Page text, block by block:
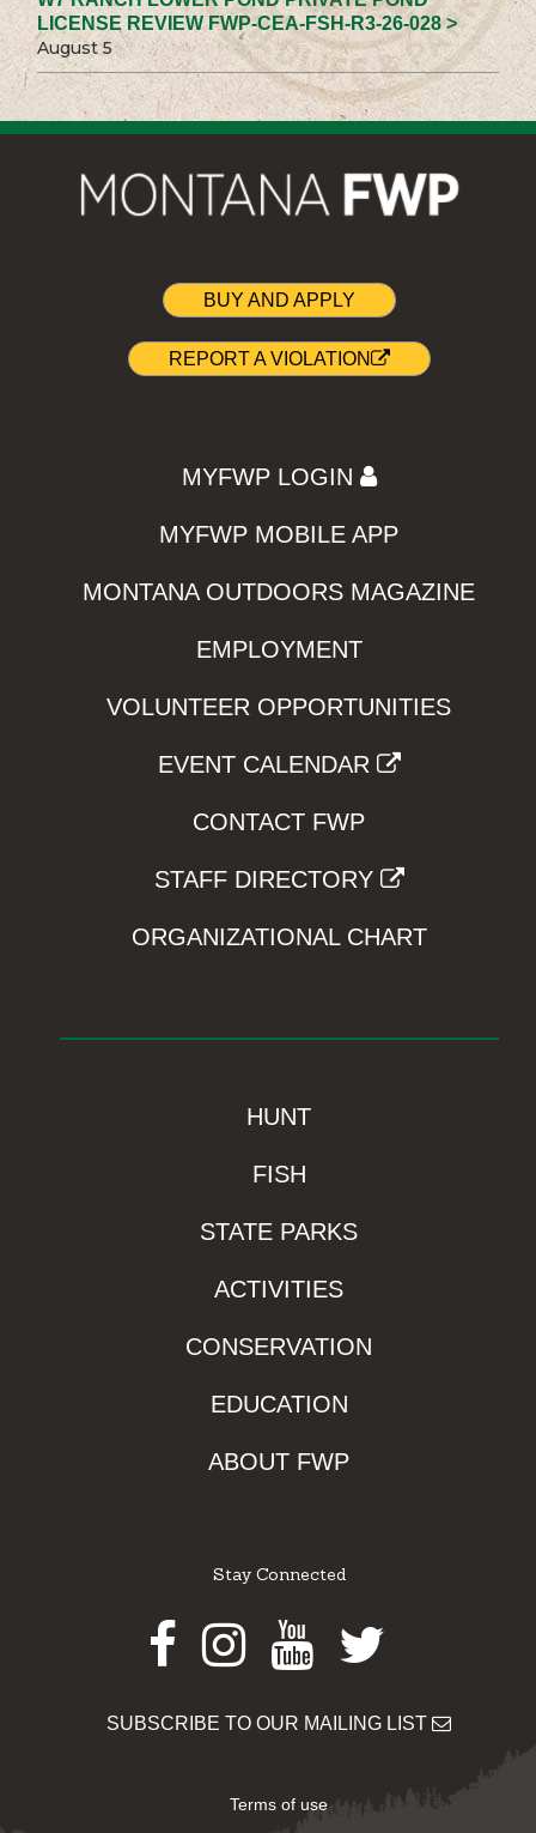
LICENSE REVIEW FWP-CEA-FSH-R3-26-028 >
August 5
BUY AND APPLY
REPORT A VIOLATION
MYFWP LOGIN
MYFWP MOBILE APP
MONTANA OUTDOORS MAGAZINE
EMPLOYMENT
VOLUNTEER OPPORTUNITIES
EVENT CALENDAR
CONTACT FWP
STAFF DIRECTORY
ORGANIZATIONAL CHART
HUNT
FISH
STATE PARKS
ACTIVITIES
CONSERVATION
EDUCATION
ABOUT FWP
Stay Connected
Facebook
Instagram
Youtube
Twitter
SUBSCRIBE TO OUR MAILING LIST
Terms of use